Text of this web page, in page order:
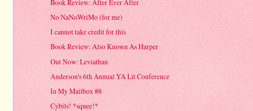
Book Review: After Ever After
No NaNoWriMo (for me)
I cannot take credit for this
Book Review: Also Known As Harper
Out Now: Leviathan
Anderson's 6th Annual YA Lit Conference
In My Mailbox #8
Cybils! *squee!*